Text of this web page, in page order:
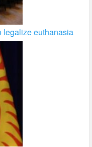
legalize euthanasia